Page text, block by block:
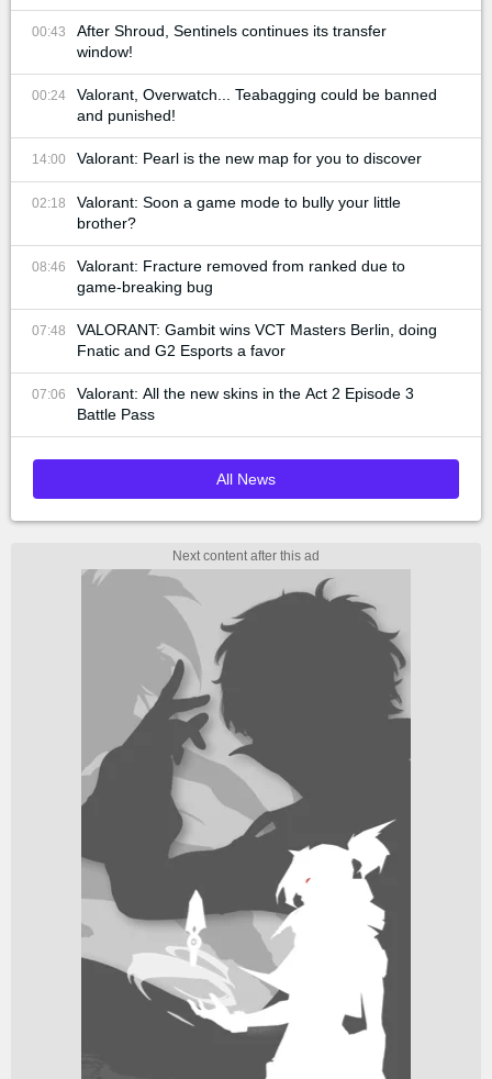
00:43
After Shroud, Sentinels continues its transfer
window!
00:24
Valorant, Overwatch... Teabagging could be banned
and punished!
14:00 Valorant: Pearl is the new map for you to discover
02:18
Valorant: Soon a game mode to bully your little
brother?
08:46
Valorant: Fracture removed from ranked due to
game-breaking bug
07:48
VALORANT: Gambit wins VCT Masters Berlin, doing
Fnatic and G2 Esports a favor
07:06
Valorant: All the new skins in the Act 2 Episode 3
Battle Pass
All News